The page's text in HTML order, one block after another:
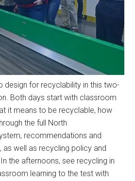
design for recyclability in this two-
Both days start with classroom
it means to be recyclable, how
the full North
recommendations and
well as recycling policy and
the afternoons, see recycling in
learning to the test with